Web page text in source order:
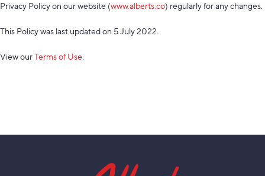
Privacy Policy on our website (www.alberts.co) regularly for any changes.
This Policy was last updated on 5 July 2022.
View ourTerms of Use.